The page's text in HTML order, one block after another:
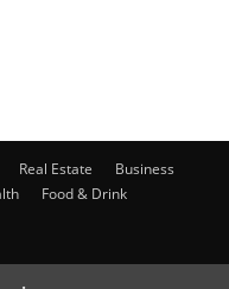
Real Estate
Business
Food & Drink